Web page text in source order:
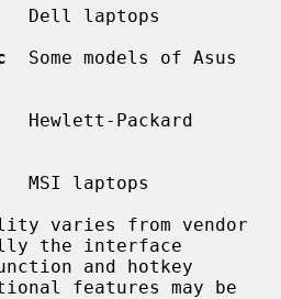
Dell laptops
  Some models of Asus
Hewlett-Packard
MSI laptops
the interface
features may be